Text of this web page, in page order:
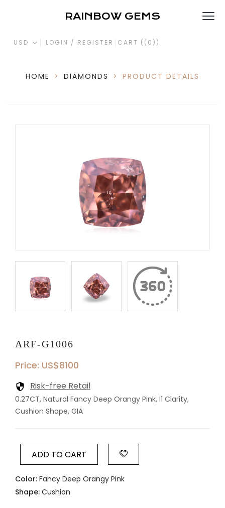
RAINBOW GEMS
USD LOGIN / REGISTER CART ( (0) )
HOME > DIAMONDS > PRODUCT DETAILS
ARF-G1006
Price: US$8100
Risk-free Retail
0.27CT, Natural Fancy Deep Orangy Pink, I1 Clarity,
Cushion Shape, GIA
ADD TO CART
Color: Fancy Deep Orangy Pink
Shape: Cushion